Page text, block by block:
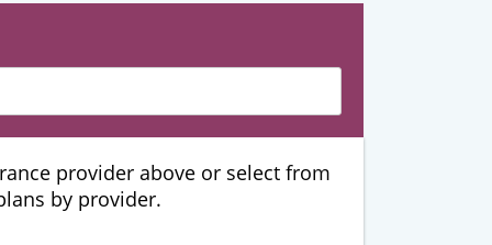
provider above or select from
by provider.